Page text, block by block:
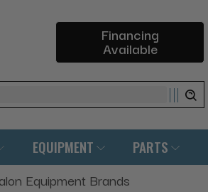
Financing
Available
EQUIPMENT PARTS
Equipment Brands